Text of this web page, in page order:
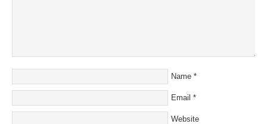
Name *
Email *
Website